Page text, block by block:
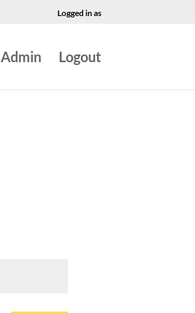
Logged in as
Admin Logout